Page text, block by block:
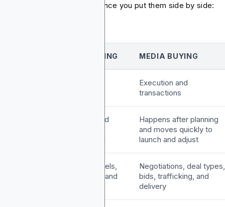
core differences are clear once you put them side by side:
MEDIA PLANNING MEDIA BUYING
Execution and
transactions
Happens first and
Happens after planning
and moves quickly to
launch and adjust
Audience, channels,
budgets, timing, and
Negotiations, deal types,
bids, trafficking, and
delivery